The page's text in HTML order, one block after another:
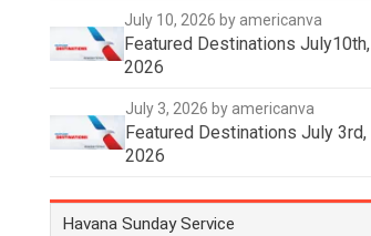
July 10, 2026 by americanva
Featured Destinations July10th,
2026
July 3, 2026 by americanva
Featured Destinations July 3rd,
2026